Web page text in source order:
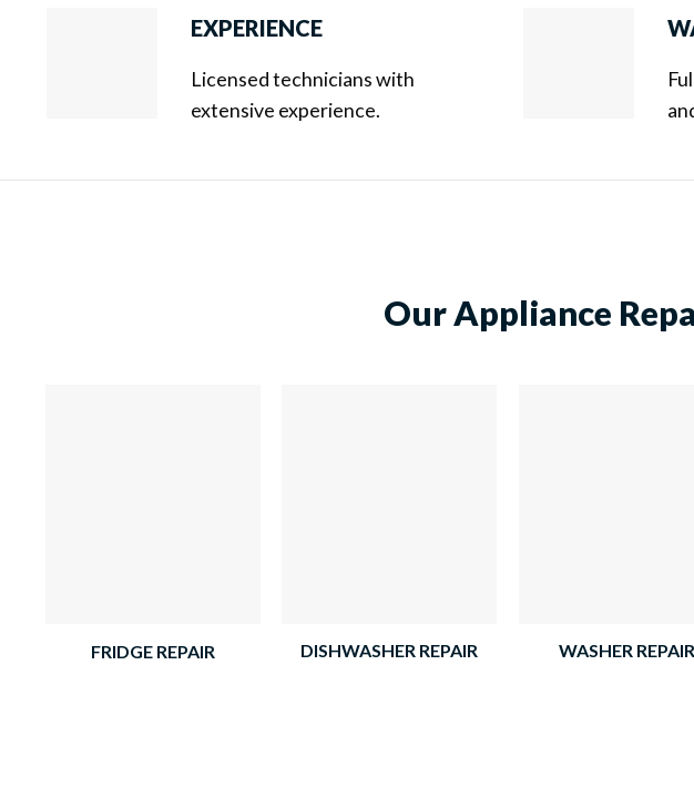
EXPERIENCE
Licensed technicians with
extensive experience.
Our Appliance
FRIDGE REPAIR DISHWASHER REPAIR WASHER REPAIR